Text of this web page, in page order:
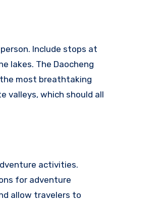
Include stops at
lakes. The Daocheng
most breathtaking
valleys, which should all
activities.
for adventure
allow travelers to